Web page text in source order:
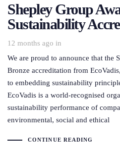
Shepley Group
Sustainability
12 months ago in
We are proud to announce that the
Bronze accreditation from
to embedding sustainability
EcoVadis is a world-recognised
sustainability performance of
environmental, social and ethical
CONTINUE READING